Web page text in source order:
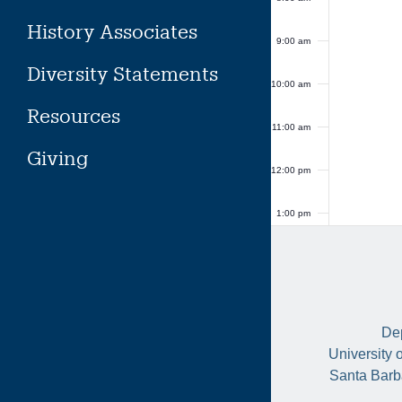
History Associates
Diversity Statements
Resources
Giving
9:00 am
10:00 am
11:00 am
12:00 pm
1:00 pm
University
Santa